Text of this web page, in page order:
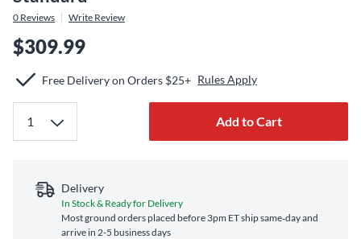
0 Reviews Write Review
$309.99
Free Delivery on Orders $25+ Rules Apply
Add to Cart
Delivery
In Stock & Ready for Delivery
Most ground orders placed before 3pm ET ship same‑day and
arrive in 2-5 business days